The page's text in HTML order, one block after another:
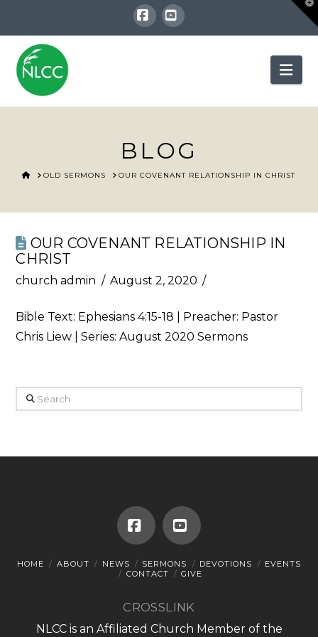
Facebook
YouTube
BLOG
HOME
OLD SERMONS OUR COVENANT RELATIONSHIP IN CHRIST
OUR COVENANT RELATIONSHIP IN
CHRIST
church admin August 2, 2020
Bible Text: Ephesians 4:15-18 | Preacher: Pastor
Chris Liew | Series: August 2020 Sermons
Search
FacebookYouTube
HOME ABOUT NEWS SERMONS DEVOTIONS
EVENTS
CONTACT
GIVE
CROSSLINK
NLCC is an Affiliated Church Member of the